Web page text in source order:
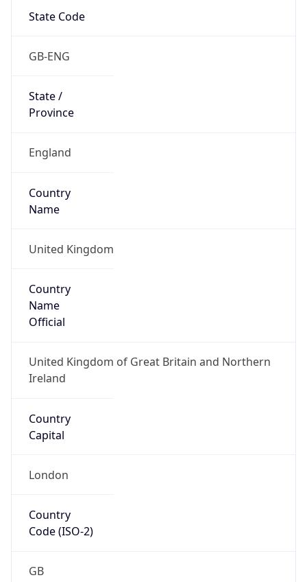
State Code
GB-ENG
State /
Province
England
Country
Name
United Kingdom
Country
Name
Official
United Kingdom of Great Britain and Northern
Ireland
Country
Capital
London
Country
Code (ISO-2)
GB